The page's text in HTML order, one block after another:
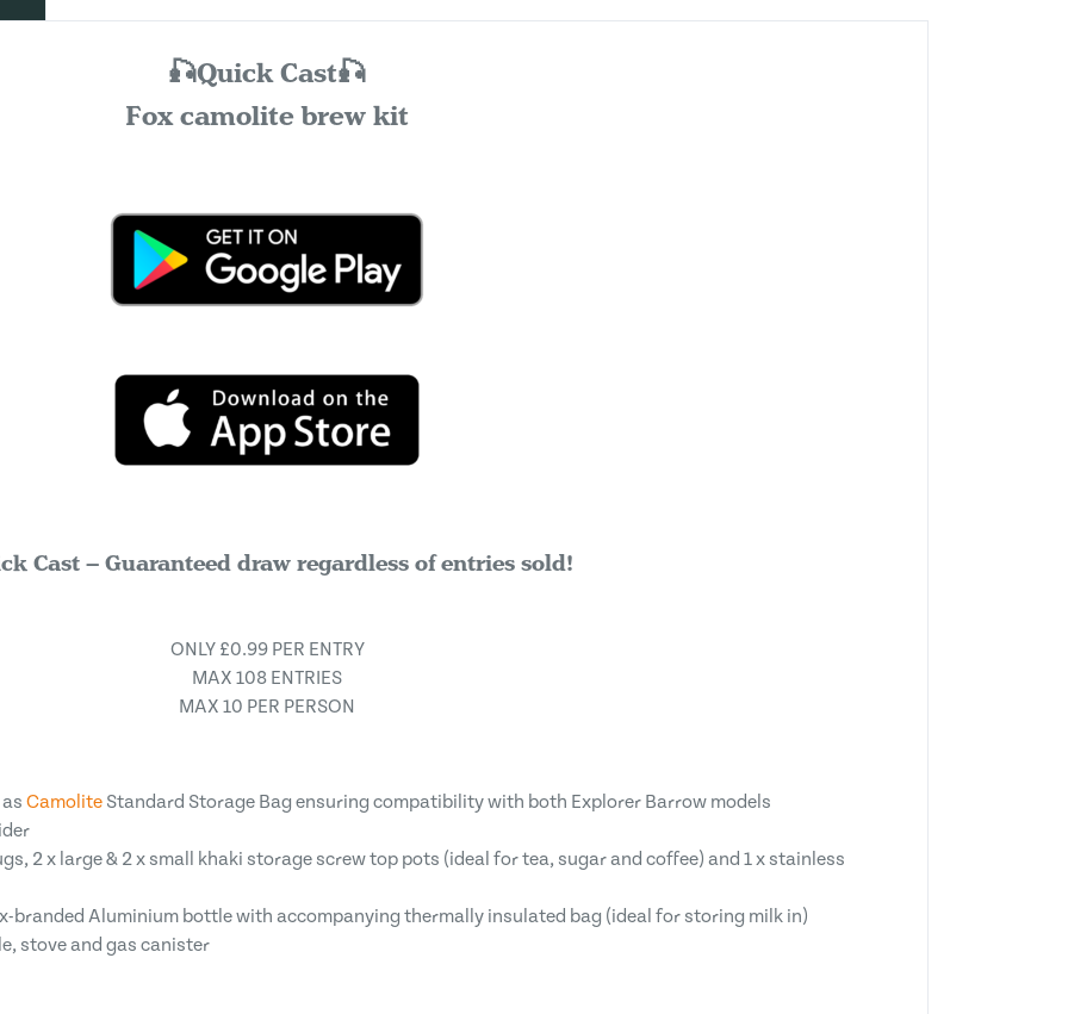
🎣Quick Cast🎣
Fox camolite brew kit
Cast – Guaranteed draw regardless of entries sold!
ONLY £0.99 PER ENTRY
MAX 108 ENTRIES
MAX 10 PER PERSON
Camolite Standard Storage Bag ensuring compatibility with both Explorer Barrow models
2 x large & 2 x small khaki storage screw top pots (ideal for tea, sugar and coffee) and 1 x stainless
branded Aluminium bottle with accompanying thermally insulated bag (ideal for storing milk in)
stove and gas canister